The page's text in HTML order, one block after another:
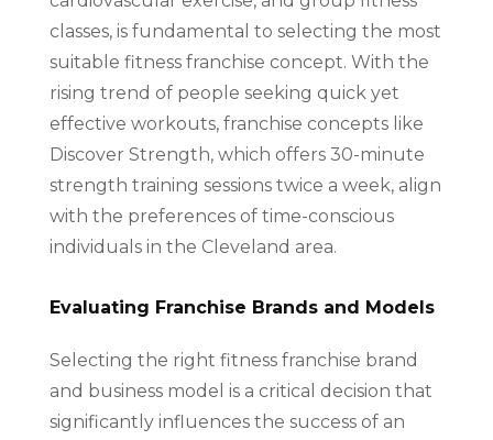
classes, is fundamental to selecting the most
suitable fitness franchise concept. With the
rising trend of people seeking quick yet
effective workouts, franchise concepts like
Discover Strength, which offers 30-minute
strength training sessions twice a week, align
with the preferences of time-conscious
individuals in the Cleveland area.
Evaluating Franchise Brands and Models
Selecting the right fitness franchise brand
and business model is a critical decision that
significantly influences the success of an